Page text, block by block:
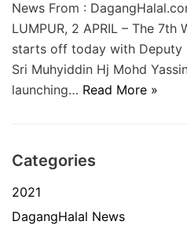
News From :
LUMPUR, 2 APRIL – The 7th
starts off today with Deputy
Sri Muhyiddin Hj Mohd
launching… Read More »
Categories
2021
DagangHalal News